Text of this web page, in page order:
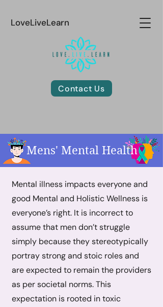
LoveLiveLearn
Contact Us
Mens' Mental Health
Mental illness impacts everyone and
good Mental and Holistic Wellness is
everyone’s right. It is incorrect to
assume that men don’t struggle
simply because they stereotypically
portray strong and stoic roles and
are expected to remain the providers
as per societal norms. This
expectation is rooted in toxic